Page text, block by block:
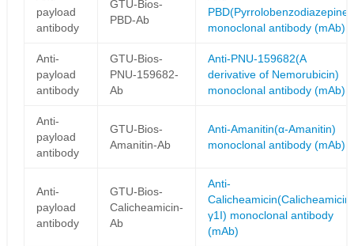
payload
antibody
GTU-Bios-
PBD-Ab
PBD(Pyrrolobenzodiazepine)
monoclonal antibody (mAb)
Anti-
payload
antibody
GTU-Bios-
PNU-159682-
Ab
Anti-PNU-159682(A
derivative of Nemorubicin)
monoclonal antibody (mAb)
Anti-
payload
antibody
GTU-Bios-
Amanitin-Ab
Anti-Amanitin(α-Amanitin)
monoclonal antibody (mAb)
Anti-
payload
antibody
GTU-Bios-
Calicheamicin-
Ab
Anti-
Calicheamicin(Calicheamicin
γ1I) monoclonal antibody
(mAb)